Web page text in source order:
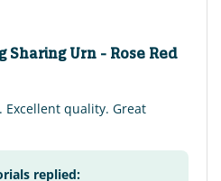
Sharing Urn - Rose Red
Excellent quality. Great
replied: